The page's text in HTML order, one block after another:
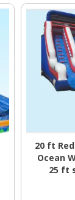
20 ft
Ocean
25 ft